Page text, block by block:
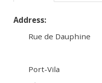
Address:
Rue de Dauphine
Port-Vila